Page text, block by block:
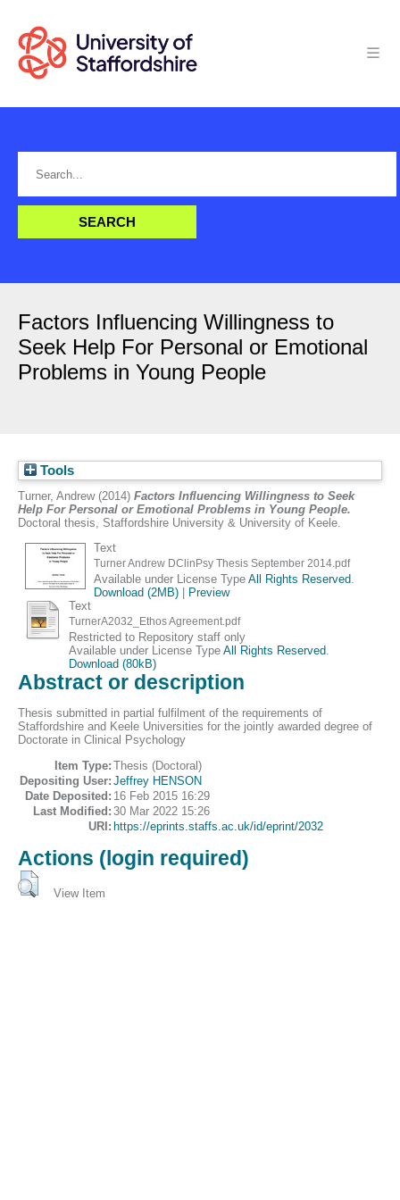
Factors Influencing Willingness to
Seek Help For Personal or Emotional
Problems in Young People
Tools
Turner, Andrew(2014) Factors Influencing Willingness to Seek
Help For Personal or Emotional Problems in Young People.
Doctoral thesis, Staffordshire University & University of Keele.
Text
Turner Andrew DClinPsy Thesis September 2014.pdf
Available under License Type All Rights Reserved
Download (2MB)|
Preview
Text
TurnerA2032_Ethos Agreement.pdf
Restricted to Repository staff only
Available under License Type All Rights Reserved
Download (80kB)
Abstract or description
Thesis submitted in partial fulfilment of the requirements of
Staffordshire and Keele Universities for the jointly awarded degree of
Doctorate in Clinical Psychology
Item Type: Thesis (Doctoral)
Depositing User: Jeffrey HENSON
Date Deposited: 16 Feb 2015 16:29
Last Modified: 30 Mar 2022 15:26
URI: https://eprints.staffs.ac.uk/id/eprint/2032
Actions (login required)
View Item